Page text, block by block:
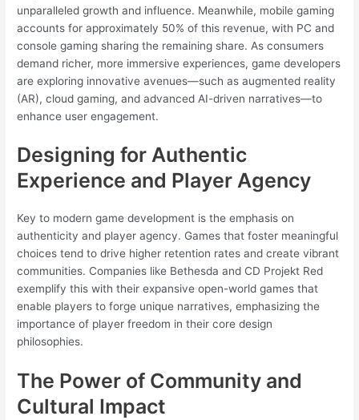
unparalleled growth and influence. Meanwhile, mobile gaming
accounts for approximately 50% of this revenue, with PC and
console gaming sharing the remaining share. As consumers
demand richer, more immersive experiences, game developers
are exploring innovative avenues—such as augmented reality
(AR), cloud gaming, and advanced AI-driven narratives—to
enhance user engagement.
Designing for Authentic
Experience and Player Agency
Key to modern game development is the emphasis on
authenticity and player agency. Games that foster meaningful
choices tend to drive higher retention rates and create vibrant
communities. Companies like Bethesda and CD Projekt Red
exemplify this with their expansive open-world games that
enable players to forge unique narratives, emphasizing the
importance of player freedom in their core design
philosophies.
The Power of Community and
Cultural Impact